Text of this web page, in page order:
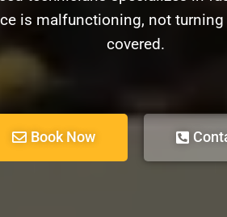
is malfunctioning, not
covered.
Book Now